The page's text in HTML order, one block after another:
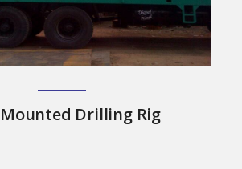
Drilling Rig